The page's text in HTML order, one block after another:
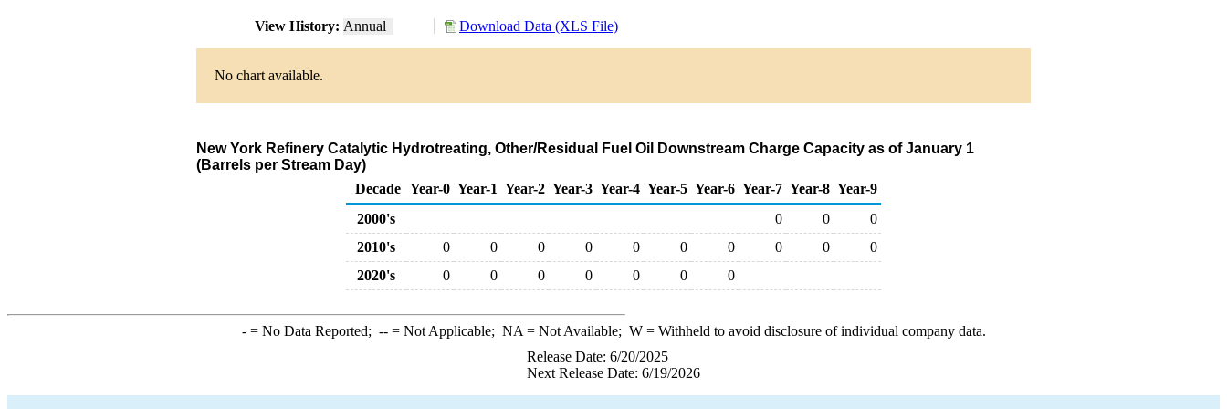
View History: Annual Download Data (XLS File)
No chart available.
New York Refinery Catalytic Hydrotreating, Other/Residual Fuel Oil Downstream Charge Capacity as of January 1
(Barrels per Stream Day)
Decade Year-0 Year-1 Year-2 Year-3 Year-4 Year-5 Year-6 Year-7 Year-8 Year-9
2000's
0 0
0
2010's
0 0 0 0 0 0 0 0 0
0
2020's
0 0 0 0 0 0 0
-= No Data Reported; --= Not Applicable; NA = Not Available; W= Withheld to avoid disclosure of individual company data.
Release Date: 6/20/2025
Next Release Date: 6/19/2026